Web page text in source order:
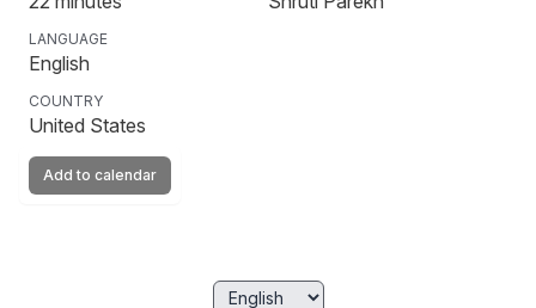
LANGUAGE
English
COUNTRY
United States
Add to calendar